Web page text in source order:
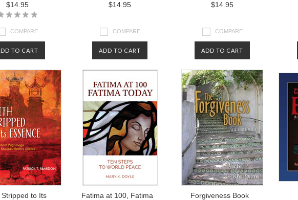
$14.95
COMPARE
TO CART
$14.95
COMPARE
ADD TO CART
$14.95
COMPARE
ADD TO CART
to Its
Fatima at 100, Fatima
Forgiveness Book